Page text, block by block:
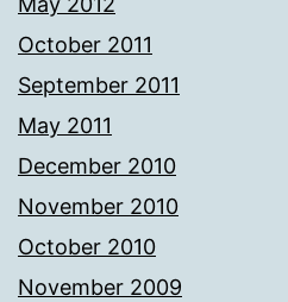
October 2011
September 2011
May 2011
December 2010
November 2010
October 2010
November 2009